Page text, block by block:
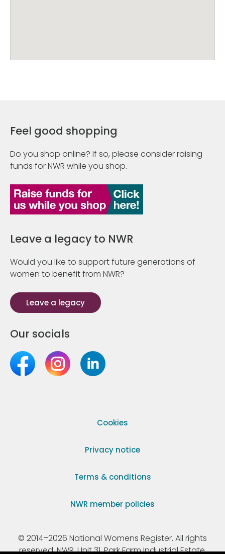
Feel good shopping
Do you shop online? If so, please consider raising
funds for NWR while you shop.
Leave a legacy to NWR
Would you like to support future generations of
women to benefit from NWR?
Leave a legacy
Our socials
Cookies
Privacy notice
Terms & conditions
NWR member policies
© 2014–2026 National Womens Register. All rights
reserved. NWR, Unit 31, Park Farm Industrial Estate,